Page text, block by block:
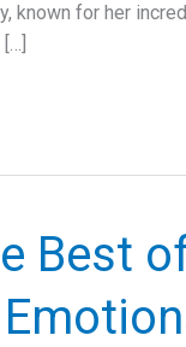
known for her
Best